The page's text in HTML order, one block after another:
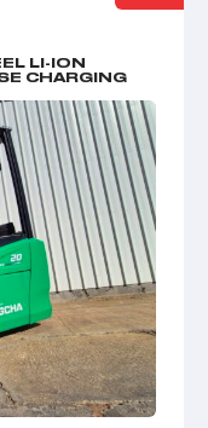
LI-ION
CHARGING